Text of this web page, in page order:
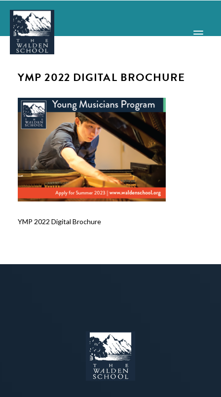
PROGRAMS
CONCERTS & EVENTS
SUPPORT
APPLY
YMP 2022 DIGITAL BROCHURE
YMP 2022 Digital Brochure